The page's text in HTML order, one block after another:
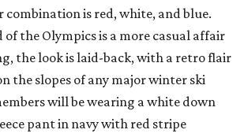
combination is red, white, and blue.
of the Olympics is a more casual affair
the look is laid-back, with a retro flair
the slopes of any major winter ski
will be wearing a white down
pant in navy with red stripe